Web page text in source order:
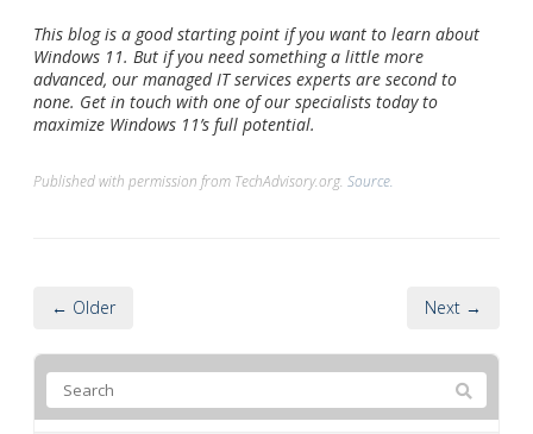
This blog is a good starting point if you want to learn about
Windows 11. But if you need something a little more
advanced, our managed IT services experts are second to
none. Get in touch with one of our specialists today to
maximize Windows 11’s full potential.
Published with permission from TechAdvisory.org. Source.
← Older Next →